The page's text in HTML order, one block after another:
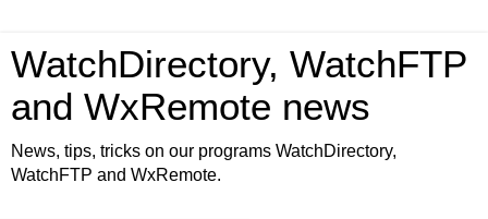
WatchDirectory, WatchFTP
and WxRemote news
News, tips, tricks on our programs WatchDirectory,
WatchFTP and WxRemote.